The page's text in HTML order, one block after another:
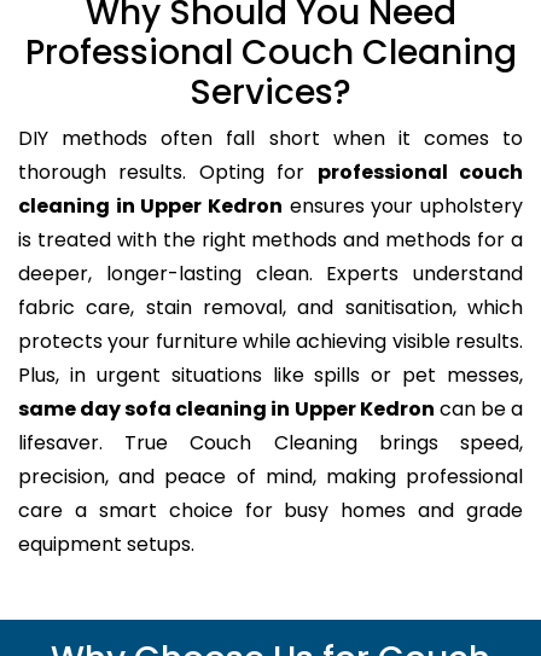
Why Should You Need
Professional Couch Cleaning
Services?
DIY methods often fall short when it comes to
thorough results. Opting for professional couch
cleaning in Upper Kedron ensures your upholstery
is treated with the right methods and methods for a
deeper, longer-lasting clean. Experts understand
fabric care, stain removal, and sanitisation, which
protects your furniture while achieving visible results.
Plus, in urgent situations like spills or pet messes,
same day sofa cleaning in Upper Kedron can be a
lifesaver. True Couch Cleaning brings speed,
precision, and peace of mind, making professional
care a smart choice for busy homes and grade
equipment setups.